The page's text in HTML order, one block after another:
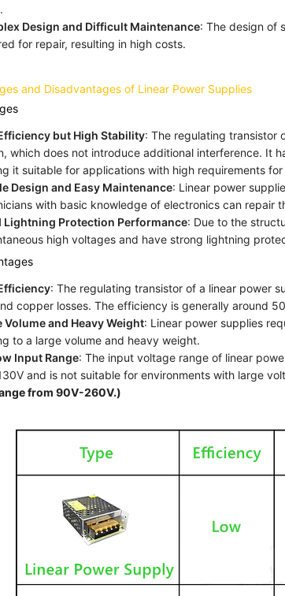
Design and Difficult Maintenance: The design of
for repair, resulting in high costs.
and Disadvantages of Linear Power Supplies
but High Stability: The regulating transistor
which does not introduce additional interference. It
it suitable for applications with high requirements
Design and Easy Maintenance: Linear power
with basic knowledge of electronics can repair
Lightning Protection Performance: Due to the
high voltages and have strong lightning
: The regulating transistor of a linear power
copper losses. The efficiency is generally around
Volume and Heavy Weight: Linear power supplies
to a large volume and heavy weight.
Input Range: The input voltage range of linear
and is not suitable for environments with large
from 90V-260V.)